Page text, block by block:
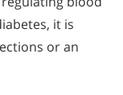
it is
or an